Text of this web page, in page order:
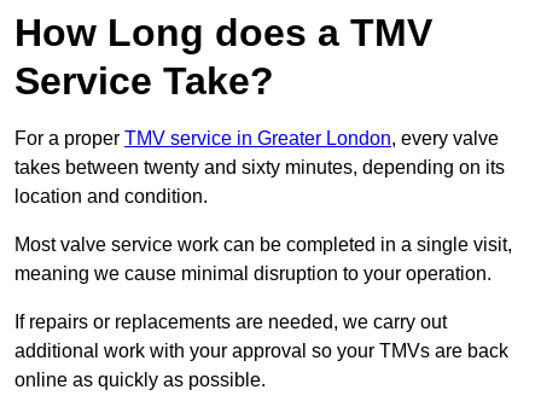
How Long does a TMV
Service Take?
For a proper TMV service in Greater London, every valve
takes between twenty and sixty minutes, depending on its
location and condition.
Most valve service work can be completed in a single visit,
meaning we cause minimal disruption to your operation.
If repairs or replacements are needed, we carry out
additional work with your approval so your TMVs are back
online as quickly as possible.